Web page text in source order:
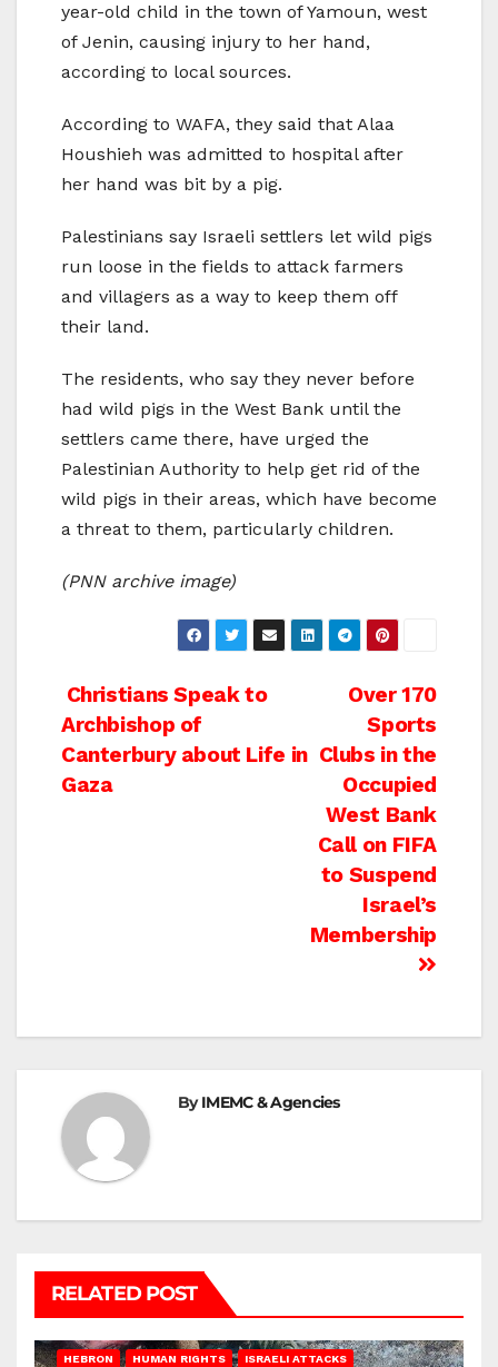
year-old child in the town of Yamoun, west
of Jenin, causing injury to her hand,
according to local sources.
According to WAFA, they said that Alaa
Houshieh was admitted to hospital after
her hand was bit by a pig.
Palestinians say Israeli settlers let wild pigs
run loose in the fields to attack farmers
and villagers as a way to keep them off
their land.
The residents, who say they never before
had wild pigs in the West Bank until the
settlers came there, have urged the
Palestinian Authority to help get rid of the
wild pigs in their areas, which have become
a threat to them, particularly children.
(PNN archive image)
Post
navigation
Over 170
Sports
Clubs in the
Occupied
West Bank
Call on FIFA
to Suspend
Israel’s
Membership
Christians Speak to
Archbishop of
Canterbury about Life in
Gaza
ByIMEMC & Agencies
RELATED POST
HEBRON HUMAN RIGHTS ISRAELI ATTACKS